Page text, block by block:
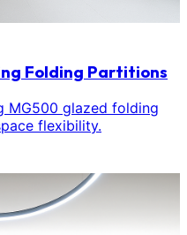
Folding Partitions
MG500 glazed folding
flexibility.